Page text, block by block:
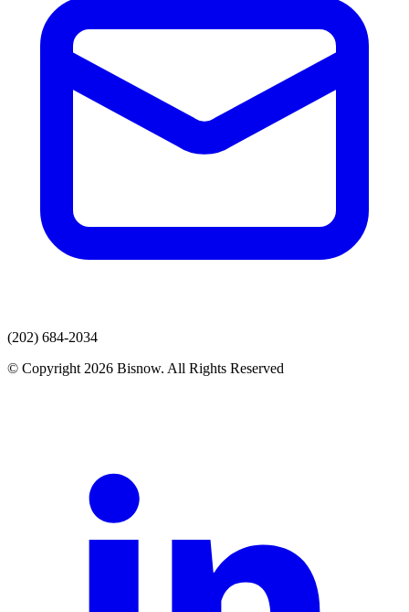
(202) 684-2034
© Copyright 2026 Bisnow. All Rights Reserved